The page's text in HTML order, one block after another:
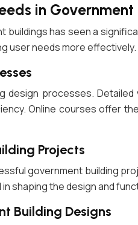
in
buildings has seen a
user needs more effectively.
design processes.
Online courses offer
Projects
government building
shaping the design and
Building Designs